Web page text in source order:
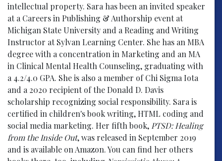
intellectual property. Sara has been an invited speaker
at a Careers in Publishing & Authorship event at
Michigan State University and a Reading and Writing
Instructor at Sylvan Learning Center. She has an MBA
degree with a concentration in Marketing and an MA
in Clinical Mental Health Counseling, graduating with
a 4.2/4.0 GPA. She is also a member of Chi Sigma Iota
and a 2020 recipient of the Donald D. Davis
scholarship recognizing social responsibility. Sara is
certified in children's book writing, HTML coding and
social media marketing. Her fifth book, PTSD: Healing
from the Inside Out, was released in September 2019
and is available on Amazon. You can find her others